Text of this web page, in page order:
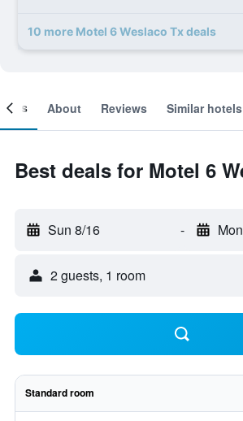
10 more Motel 6 Weslaco Tx deals
About Reviews Similar hotels
Best deals for Motel 6
Sun 8/16 -
2 guests, 1 room
Standard room